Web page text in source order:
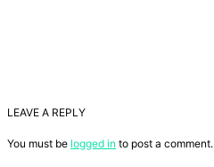
LEAVE A REPLY
You must be logged in to post a comment.